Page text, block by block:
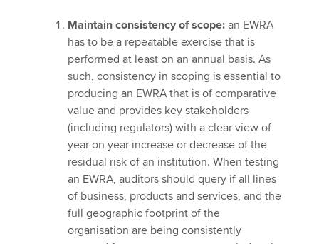
Maintain consistency of scope: an EWRA
has to be a repeatable exercise that is
performed at least on an annual basis. As
such, consistency in scoping is essential to
producing an EWRA that is of comparative
value and provides key stakeholders
(including regulators) with a clear view of
year on year increase or decrease of the
residual risk of an institution. When testing
an EWRA, auditors should query if all lines
of business, products and services, and the
full geographic footprint of the
organisation are being consistently